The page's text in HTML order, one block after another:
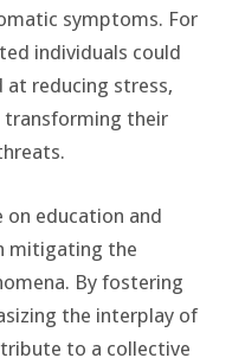
symptoms. For
individuals could
reducing stress,
transforming their
on education and
mitigating the
By fostering
the interplay of
to a collective